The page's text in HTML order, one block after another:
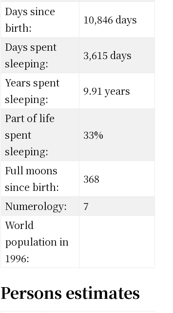
Days since
birth:
10,846 days
Days spent
sleeping:
3,615 days
Years spent
sleeping:
9.91 years
Part of life
spent
sleeping:
33%
Full moons
since birth:
368
Numerology:
7
World
population in
1996:
Persons estimates